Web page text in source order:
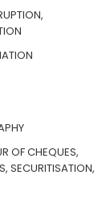
OF CHEQUES,
SECURITISATION,